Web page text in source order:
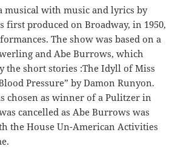
musical with music and lyrics by
first produced on Broadway, in 1950,
The show was based on a
and Abe Burrows, which
the short stories :The Idyll of Miss
Pressure” by Damon Runyon.
chosen as winner of a Pulitzer in
cancelled as Abe Burrows was
the House Un-American Activities